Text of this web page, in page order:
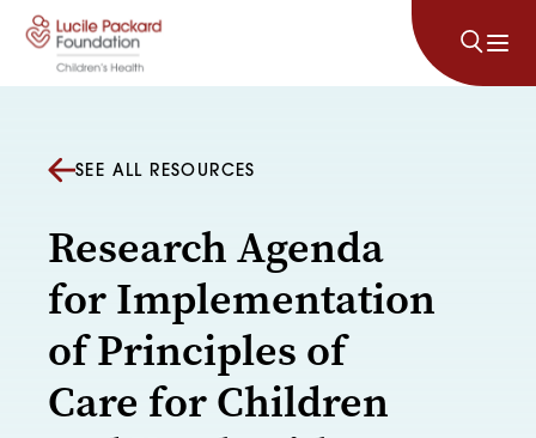
Skip to content
SEE ALL RESOURCES
Research Agenda
for Implementation
of Principles of
Care for Children